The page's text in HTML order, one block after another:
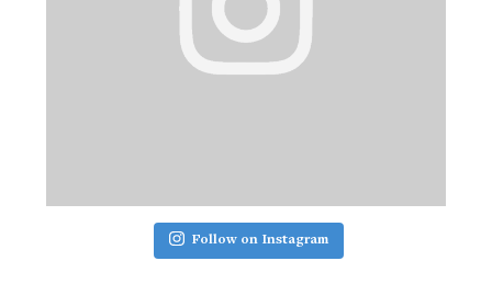
Follow on Instagram